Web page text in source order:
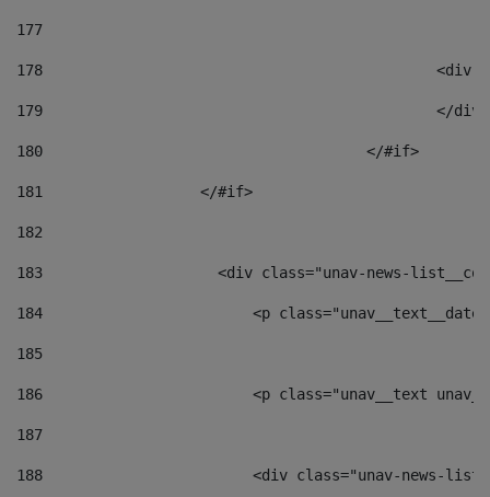
177
178
179
180
					</#if>
181
                  </#if>
182
183
<div class="unav-news-
184
<p
185
186
<p class="unav__text
187
188
<div class="unav-news-